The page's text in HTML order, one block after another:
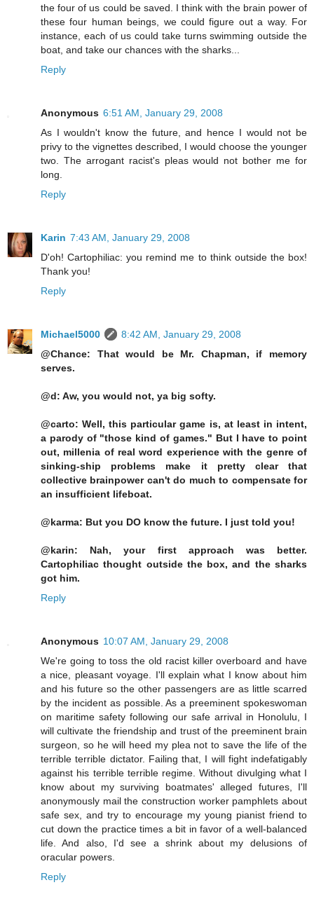
the four of us could be saved. I think with the brain power of
these four human beings, we could figure out a way. For
instance, each of us could take turns swimming outside the
boat, and take our chances with the sharks...
Reply
Anonymous 6:51 AM, January 29, 2008
As I wouldn't know the future, and hence I would not be
privy to the vignettes described, I would choose the younger
two. The arrogant racist's pleas would not bother me for
long.
Reply
Karin 7:43 AM, January 29, 2008
D'oh! Cartophiliac: you remind me to think outside the box!
Thank you!
Reply
Michael5000
8:42 AM, January 29, 2008
@Chance: That would be Mr. Chapman, if memory
serves.
@d: Aw, you would not, ya big softy.
@carto: Well, this particular game is, at least in intent,
a parody of "those kind of games." But I have to point
out, millenia of real word experience with the genre of
sinking-ship problems make it pretty clear that
collective brainpower can't do much to compensate for
an insufficient lifeboat.
@karma: But you DO know the future. I just told you!
@karin: Nah, your first approach was better.
Cartophiliac thought outside the box, and the sharks
got him.
Reply
Anonymous 10:07 AM, January 29, 2008
We're going to toss the old racist killer overboard and have
a nice, pleasant voyage. I'll explain what I know about him
and his future so the other passengers are as little scarred
by the incident as possible. As a preeminent spokeswoman
on maritime safety following our safe arrival in Honolulu, I
will cultivate the friendship and trust of the preeminent brain
surgeon, so he will heed my plea not to save the life of the
terrible terrible dictator. Failing that, I will fight indefatigably
against his terrible terrible regime. Without divulging what I
know about my surviving boatmates' alleged futures, I'll
anonymously mail the construction worker pamphlets about
safe sex, and try to encourage my young pianist friend to
cut down the practice times a bit in favor of a well-balanced
life. And also, I'd see a shrink about my delusions of
oracular powers.
Reply